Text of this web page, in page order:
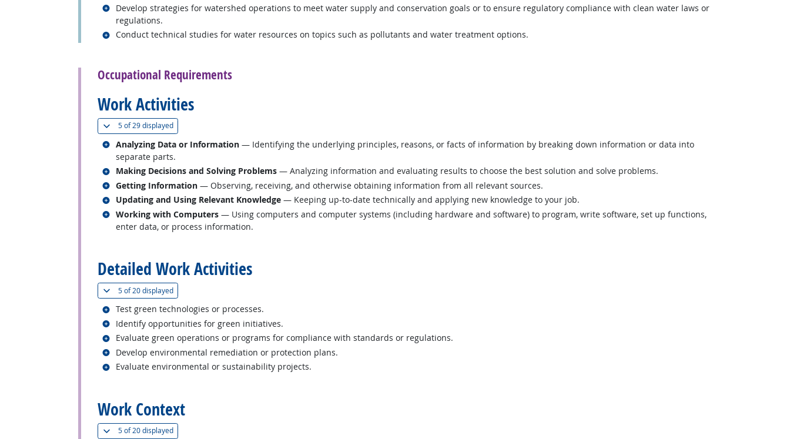
Develop strategies for watershed operations to meet water supply and conservation goals or to ensure regulatory compliance with clean water laws or
regulations.
Related occupations
Conduct technical studies for water resources on topics such as pollutants and water treatment options.
Related occupations
Occupational Requirements
Work Activities
5 of29 displayed(
Analyzing Data or Information — Identifying the underlying principles, reasons, or facts of information by breaking down information or data into
separate parts.
Related occupations
Making Decisions and Solving Problems — Analyzing information and evaluating results to choose the best solution and solve problems.
Related occupations
Getting Information — Observing, receiving, and otherwise obtaining information from all relevant sources.
Related occupations
Updating and Using Relevant Knowledge — Keeping up-to-date technically and applying new knowledge to your job.
Related occupations
Working with Computers — Using computers and computer systems (including hardware and software) to program, write software, set up functions,
enter data, or process information.
Related occupations
Detailed Work Activities
5 of20 displayed(
Test green technologies or processes.
Related occupations
Identify opportunities for green initiatives.
Related occupations
Evaluate green operations or programs for compliance with standards or regulations.
Related occupations
Develop environmental remediation or protection plans.
Related occupations
Evaluate environmental or sustainability projects.
Related occupations
Work Context
5 of20 displayed(